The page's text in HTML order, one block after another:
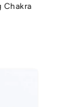
Chakra